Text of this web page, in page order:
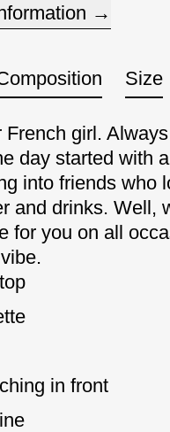
French girl.
day started with
into friends who
and drinks. Well,
for you on all
in front
Size